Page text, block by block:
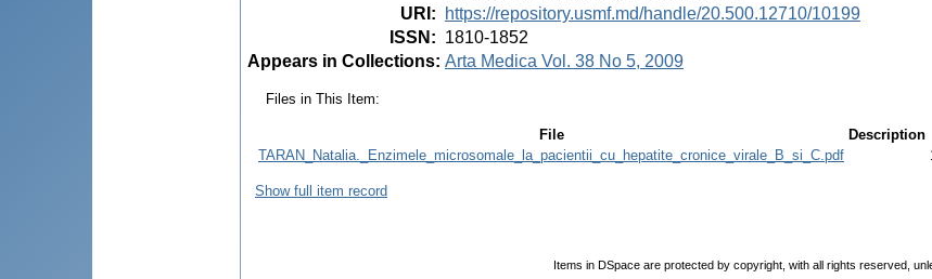
URI :
https://repository.usmf.md/handle/20.500.12710/10199
ISSN : 1810-1852
Appears in Collections: Arta Medica Vol. 38 No 5, 2009
Files in This Item:
File Description
TARAN_Natalia._Enzimele_microsomale_la_pacientii_cu_hepatite_cronice_virale_B_si_C.pdf
Show full item record
Items in DSpace are protected by copyright, with all rights reserved,